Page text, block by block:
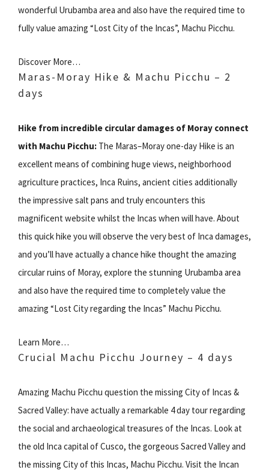
wonderful Urubamba area and also have the required time to
fully value amazing “Lost City of the Incas”, Machu Picchu.
Discover More…
Maras-Moray Hike & Machu Picchu – 2
days
Hike from incredible circular damages of Moray connect
with Machu Picchu: The Maras–Moray one-day Hike is an
excellent means of combining huge views, neighborhood
agriculture practices, Inca Ruins, ancient cities additionally
the impressive salt pans and truly encounters this
magnificent website whilst the Incas when will have. About
this quick hike you will observe the very best of Inca damages,
and you’ll have actually a chance hike thought the amazing
circular ruins of Moray, explore the stunning Urubamba area
and also have the required time to completely value the
amazing “Lost City regarding the Incas” Machu Picchu.
Learn More…
Crucial Machu Picchu Journey – 4 days
Amazing Machu Picchu question the missing City of Incas &
Sacred Valley: have actually a remarkable 4 day tour regarding
the social and archaeological treasures of the Incas. Look at
the old Inca capital of Cusco, the gorgeous Sacred Valley and
the missing City of this Incas, Machu Picchu. Visit the Incan